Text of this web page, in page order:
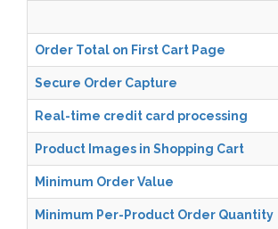
Order Total on First Cart Page
Secure Order Capture
Real-time credit card processing
Product Images in Shopping Cart
Minimum Order Value
Minimum Per-Product Order Quantity